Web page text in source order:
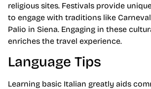
religious sites. Festivals provide
to engage with traditions like
Palio in Siena. Engaging in these
enriches the travel experience.
Language Tips
Learning basic Italian greatly aids